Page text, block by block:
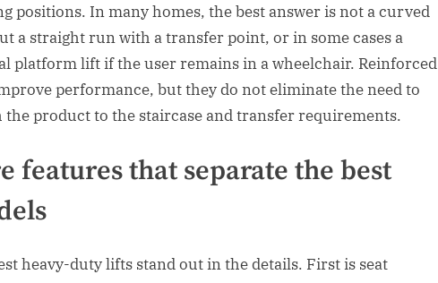
positions. In many homes, the best answer is not a curved
a straight run with a transfer point, or in some cases a
platform lift if the user remains in a wheelchair. Reinforced
performance, but they do not eliminate the need to
the product to the staircase and transfer requirements.
features that separate the best
heavy-duty lifts stand out in the details. First is seat